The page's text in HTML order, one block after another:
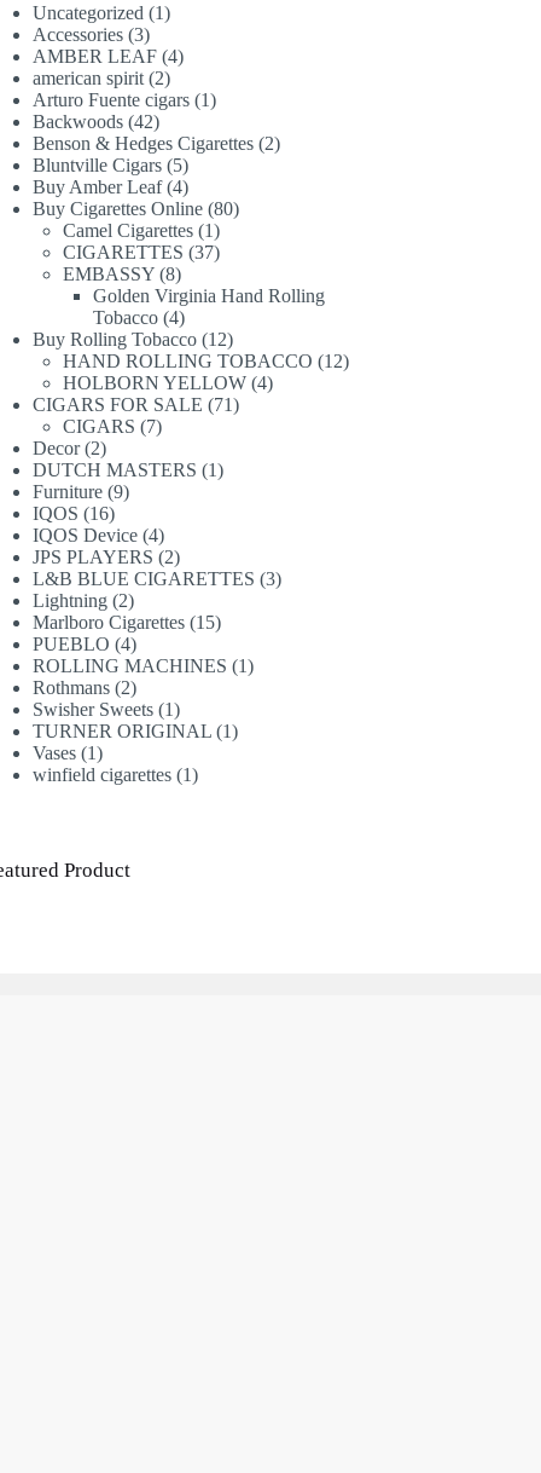
Uncategorized 11
Accessories 33
products
AMBER LEAF 44
american spirit 22
products
Arturo Fuente cigars 11
Backwoods 4242
products
Benson & Hedges Cigarettes 22
Bluntville Cigars 55
products
Buy Amber Leaf 44
products
Buy Cigarettes Online 8080
Camel Cigarettes 11
product
CIGARETTES 3737
EMBASSY 88
products
Golden Virginia Hand Rolling
Tobacco 44
products
Buy Rolling Tobacco 1212
products
HAND ROLLING TOBACCO 1212
HOLBORN YELLOW 44
CIGARS FOR SALE 7171
CIGARS 77
Decor 22
products
DUTCH MASTERS 11
Furniture 99
IQOS 1616
products
IQOS Device 44
products
JPS PLAYERS 22
products
L&B BLUE CIGARETTES 33
Lightning 22
products
Marlboro Cigarettes 1515
PUEBLO 44
products
ROLLING MACHINES 11
Rothmans 22
products
Swisher Sweets 11
product
TURNER ORIGINAL 11
Vases 11
product
winfield cigarettes 11
Product